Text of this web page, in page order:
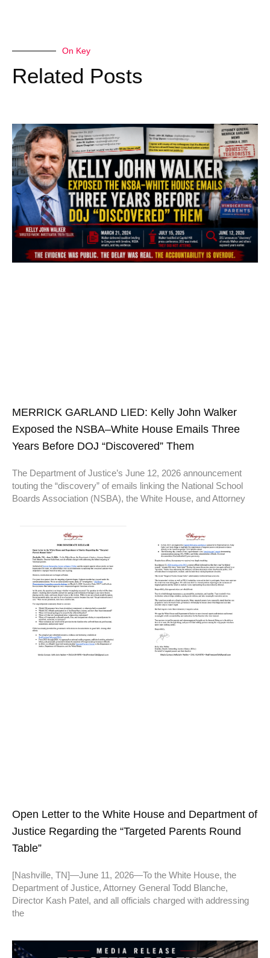
On Key
Related Posts
MERRICK GARLAND LIED: Kelly John Walker
Exposed the NSBA–White House Emails Three
Years Before DOJ “Discovered” Them
The Department of Justice’s June 12, 2026 announcement
touting the “discovery” of emails linking the National School
Boards Association (NSBA), the White House, and Attorney
Open Letter to the White House and Department of
Justice Regarding the “Targeted Parents Round
Table”
[Nashville, TN]—June 11, 2026—To the White House, the
Department of Justice, Attorney General Todd Blanche,
Director Kash Patel, and all officials charged with addressing
the